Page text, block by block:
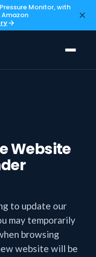
Monitor, with
Website
to update our
may temporarily
browsing
website will be